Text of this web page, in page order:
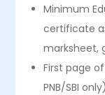
Minimum
certificate
marksheet,
First page
PNB/SBI